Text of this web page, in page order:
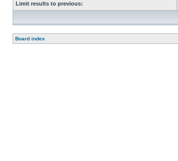
Limit results to previous:
Board index